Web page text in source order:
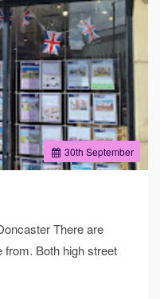
30th September
There are
from. Both high street